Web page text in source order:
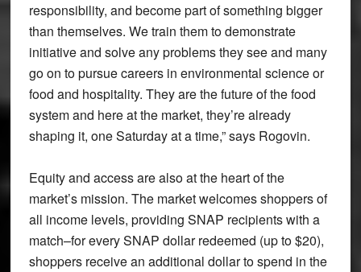
responsibility, and become part of something bigger
than themselves. We train them to demonstrate
initiative and solve any problems they see and many
go on to pursue careers in environmental science or
food and hospitality. They are the future of the food
system and here at the market, they’re already
shaping it, one Saturday at a time,” says Rogovin.
Equity and access are also at the heart of the
market’s mission. The market welcomes shoppers of
all income levels, providing SNAP recipients with a
match–for every SNAP dollar redeemed (up to $20),
shoppers receive an additional dollar to spend in the